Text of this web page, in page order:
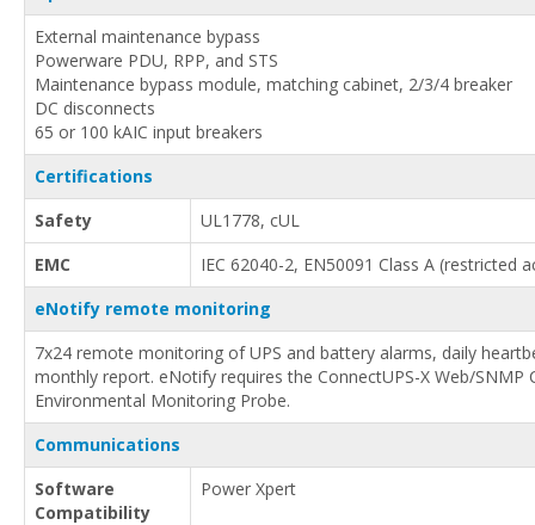
External maintenance bypass
Powerware PDU, RPP, and STS
Maintenance bypass module, matching cabinet, 2/3/4 breaker
DC disconnects
65 or 100 kAIC input breakers
Certifications
Safety
UL1778, cUL
EMC
IEC 62040-2, EN50091 Class A (restricted
eNotify remote monitoring
7x24 remote monitoring of UPS and battery alarms, daily
monthly report. eNotify requires the ConnectUPS-X Web/SNMP
Environmental Monitoring Probe.
Communications
Software
Compatibility
Power Xpert